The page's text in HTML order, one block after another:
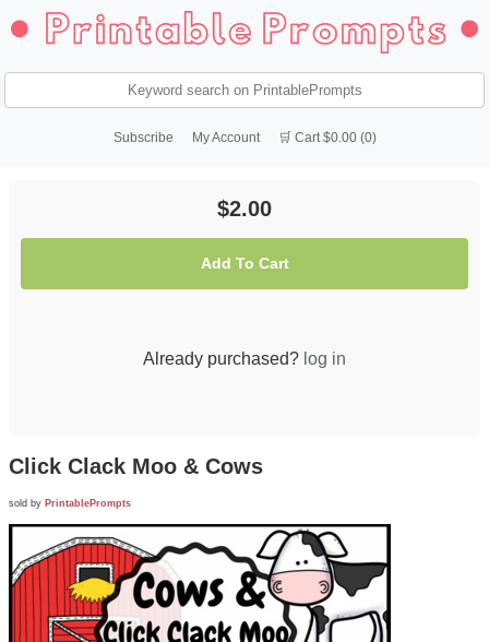
Subscribe My Account 🛒 Cart $0.00 (0)
Click Clack Moo & Cows
sold by PrintablePrompts
$2.00
Add To Cart
Already purchased? log in